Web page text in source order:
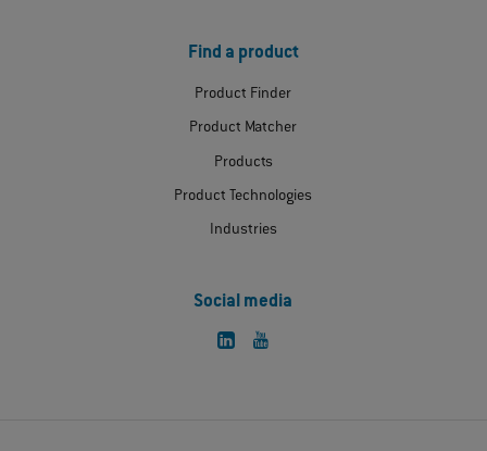
Find a product
Product Finder
Product Matcher
Products
Product Technologies
Industries
Social media